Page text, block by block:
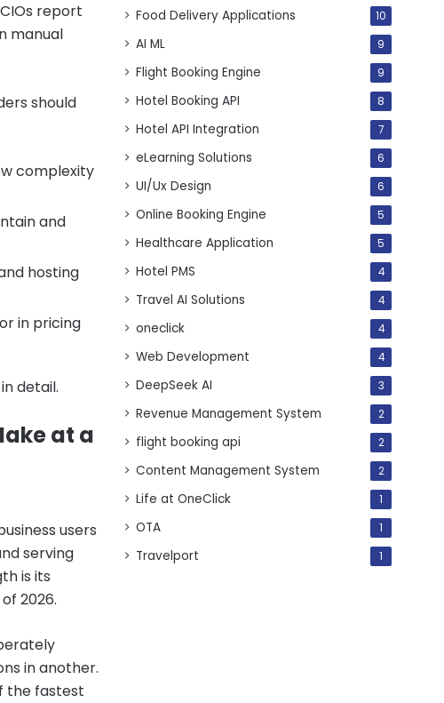
report
manual
should
complexity
and
hosting
in pricing
detail.
at a
users
serving
is its
2026.
in another.
the fastest
Food Delivery Applications 10
AI ML 9
Flight Booking Engine 9
Hotel Booking API 8
Hotel API Integration 7
eLearning Solutions 6
UI/Ux Design 6
Online Booking Engine 5
Healthcare Application 5
Hotel PMS 4
Travel AI Solutions 4
oneclick 4
Web Development 4
DeepSeek AI 3
Revenue Management System 2
flight booking api 2
Content Management System 2
Life at OneClick 1
OTA 1
Travelport 1